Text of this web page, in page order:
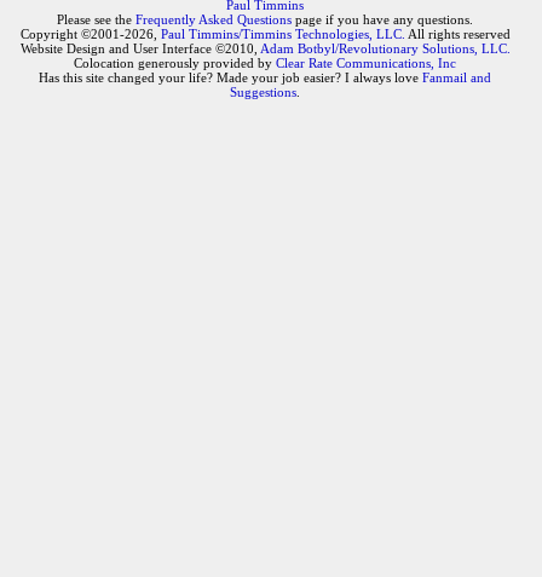
Paul Timmins
Please see the Frequently Asked Questions page if you have any questions.
Copyright ©2001-2026, Paul Timmins/Timmins Technologies, LLC. All rights reserved
Website Design and User Interface ©2010, Adam Botbyl/Revolutionary Solutions, LLC.
Colocation generously provided by Clear Rate Communications, Inc
Has this site changed your life? Made your job easier? I always love Fanmail and
Suggestions